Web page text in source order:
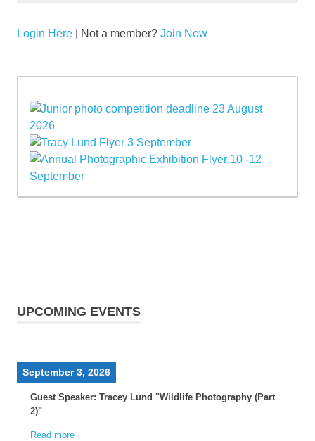
Login Here | Not a member? Join Now
UPCOMING EVENTS
September 3, 2026
Guest Speaker: Tracey Lund "Wildlife Photography (Part
2)"
Read more